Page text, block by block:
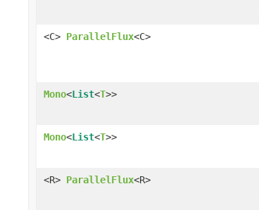
<C> ParallelFlux<C>
Mono<List<T>>
Mono<List<T>>
<R> ParallelFlux<R>